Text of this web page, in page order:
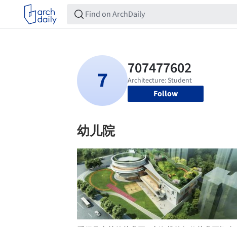
Follow
幼儿院